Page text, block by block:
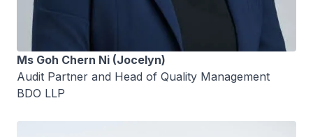
Ms Goh Chern Ni (Jocelyn)
Audit Partner and Head of Quality Management
BDO LLP